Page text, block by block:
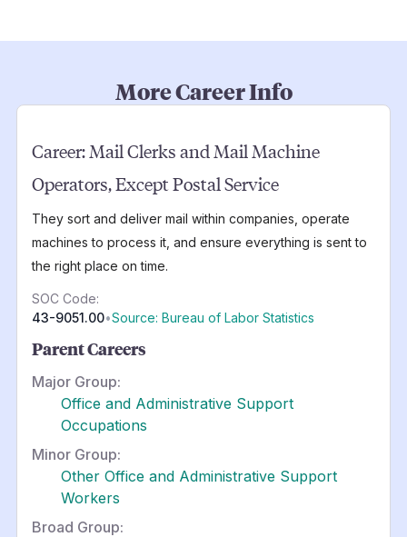
More Career Info
Career:Mail Clerks and Mail Machine
Operators, Except Postal Service
They sort and deliver mail within companies, operate
machines to process it, and ensure everything is sent to
the right place on time.
SOC Code:
43-9051.00•Source: Bureau of Labor Statistics
Parent Careers
Major Group:
Office and Administrative Support
Occupations
Minor Group:
Other Office and Administrative Support
Workers
Broad Group: